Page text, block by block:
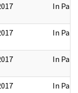
In Part
In Part
In Part
In Part